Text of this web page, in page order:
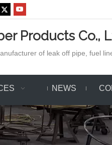
Products Co.,
of leak off pipe, fuel
NEWS